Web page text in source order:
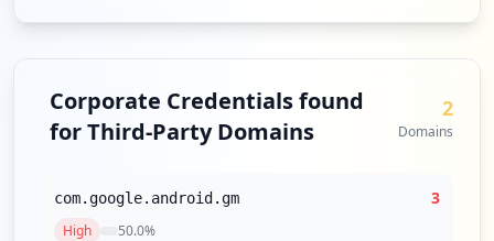
Corporate Credentials found
for Third-Party Domains
2
Domains
com.google.android.gm 3
High 50.0%